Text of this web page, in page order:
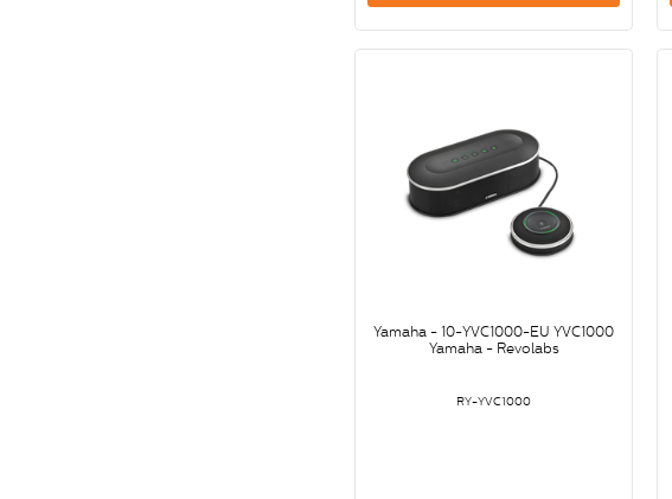
Yamaha - 10-YVC1000-EU YVC1000
Yamaha - Revolabs
RY-YVC1000